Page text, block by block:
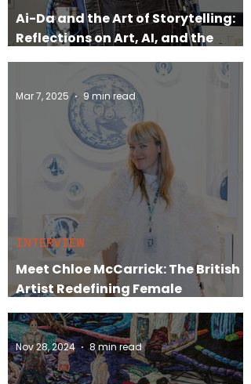
Ai-Da and the Art of Storytelling:
Reflections on Art, AI, and the
Market
Meet Chloe McCarrick: The British
Artist Redefining Female
Empowerment in Art
INTERVIEW
Mar 7, 2025 9 min read
Nov 28, 2024 8 min read